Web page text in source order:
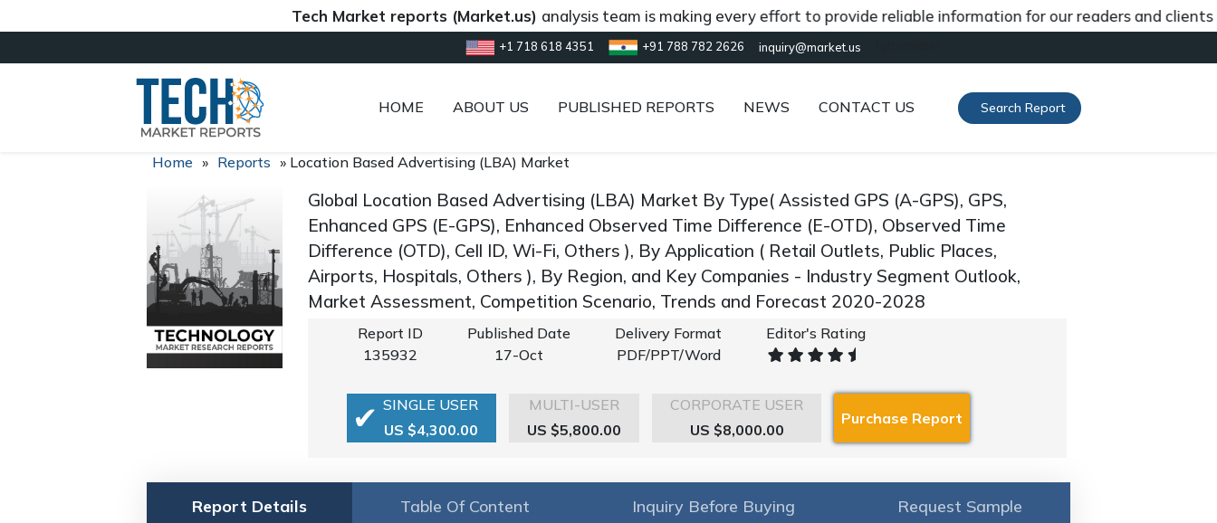
Tech Market reports (Market.us)analysis team is making every effort to provide reliable information for our readers and clients
+1 718 618 4351 +91 788 782 2626 inquiry@market.us
HOME ABOUT US PUBLISHED REPORTS NEWS CONTACT US Search Report
Home » Reports » Location Based Advertising (LBA) Market
Global Location Based Advertising (LBA) Market By Type( Assisted GPS (A-GPS), GPS,
Enhanced GPS (E-GPS), Enhanced Observed Time Difference (E-OTD), Observed Time
Difference (OTD), Cell ID, Wi-Fi, Others ), By Application ( Retail Outlets, Public Places,
Airports, Hospitals, Others ), By Region, and Key Companies - Industry Segment Outlook,
Market Assessment, Competition Scenario, Trends and Forecast 2020-2028
Report ID
135932
Published Date
17-Oct
Delivery Format
PDF/PPT/Word
Editor's Rating
SINGLE USER
US $4,300.00
MULTI-USER
US $5,800.00
CORPORATE USER
US $8,000.00
Report Details Table Of Content Inquiry Before Buying Request Sample